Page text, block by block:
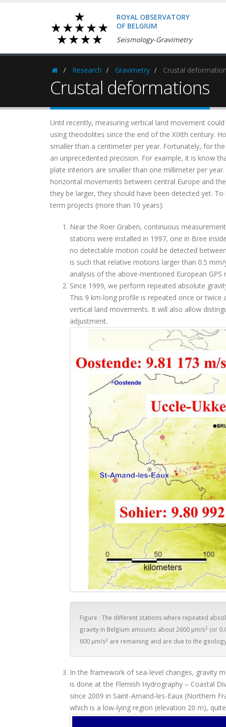
ROYAL OBSERVATORY
OF BELGIUM
Seismology-Gravimetry
HomepageResearch Gravimetry Crustal
Crustal deformations
Until recently, measuring vertical land movement
using theodolites since the end of the XIXth century.
smaller than a centimeter per year. Fortunately, for
an unprecedented precision. For example, it is know
plate interiors are smaller than one millimeter per
horizontal movements between central Europe and
they be larger, they should have been detected yet.
term projects (more than 10 years):
Near the Roer Graben, continuous
stations were installed in 1997, one in Bree
no detectable motion could be detected
is such that relative motions larger than 0.5
analysis of the above-mentioned European GPS
Since 1999, we perform repeated absolute
This 9 km-long profile is repeated once or
vertical land movements. It will also allow
adjustment.
Figure : The different stations where repeated
gravity in Belgium amounts about 2600 µm/s2 (or
600 µm/s2 are remaining and are due to the
In the framework of sea-level changes, gravity
is done at the Flemish Hydrography – Coastal
since 2009 in Saint-Amand-les-Eaux (Northern
which is a low-lying region (elevation 20 m),